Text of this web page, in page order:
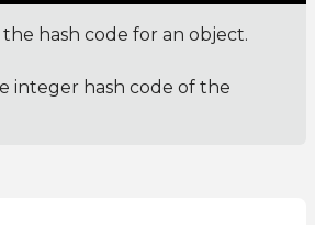
hash code for an object.
integer hash code of the